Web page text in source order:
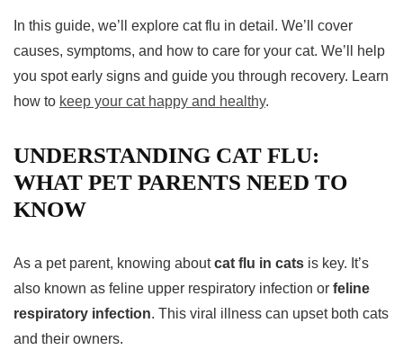
In this guide, we’ll explore cat flu in detail. We’ll cover
causes, symptoms, and how to care for your cat. We’ll help
you spot early signs and guide you through recovery. Learn
how to keep your cat happy and healthy.
UNDERSTANDING CAT FLU:
WHAT PET PARENTS NEED TO
KNOW
As a pet parent, knowing aboutcat flu in cats is key. It’s
also known as feline upper respiratory infection or feline
respiratory infection. This viral illness can upset both cats
and their owners.